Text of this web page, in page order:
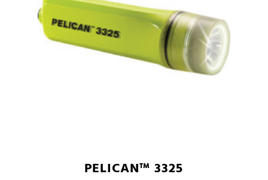
PELICAN™ 3325